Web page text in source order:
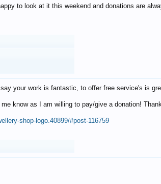
to look at it this weekend and donations are
your work is fantastic, to offer free service's is
know as I am willing to pay/give a donation!
shop-logo.40899/#post-116759